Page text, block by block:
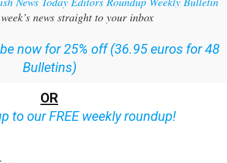
News Today Editors Roundup Weekly Bulletin
news straight to your inbox
now for 25% off (36.95 euros for 48
Bulletins)
OR